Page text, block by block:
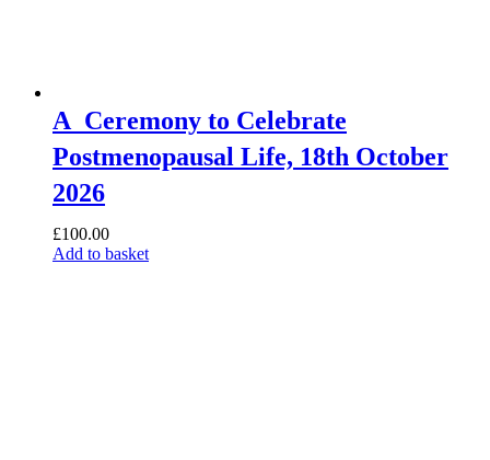
A Ceremony to Celebrate
Postmenopausal Life, 18th October
2026
£100.00
Add to basket